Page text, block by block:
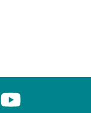
Twitter)